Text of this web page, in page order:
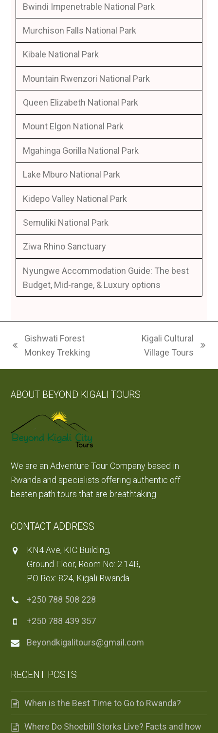
Bwindi Impenetrable National Park
Murchison Falls National Park
Kibale National Park
Mountain Rwenzori National Park
Queen Elizabeth National Park
Mount Elgon National Park
Mgahinga Gorilla National Park
Lake Mburo National Park
Kidepo Valley National Park
Semuliki National Park
Ziwa Rhino Sanctuary
Nyungwe Accommodation Guide: The best
Budget, Mid-range, & Luxury options
previous
Gishwati Forest
Monkey Trekking
Kigali Cultural
Village Tours
ABOUT BEYOND KIGALI TOURS
We are an Adventure Tour Company based in
Rwanda and specialists offering authentic off
beaten path tours that are breathtaking.
CONTACT ADDRESS
KN4 Ave, KIC Building,
Ground Floor, Room No: 2.14B,
PO Box: 824, Kigali Rwanda.
+250 788 508 228
+250 788 439 357
Beyondkigalitours@gmail.com
RECENT POSTS
When is the Best Time to Go to Rwanda?
Where Do Shoebill Storks Live? Facts and how